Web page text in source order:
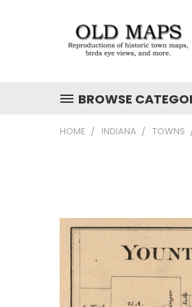
BROWSE
HOME INDIANA TOWNS